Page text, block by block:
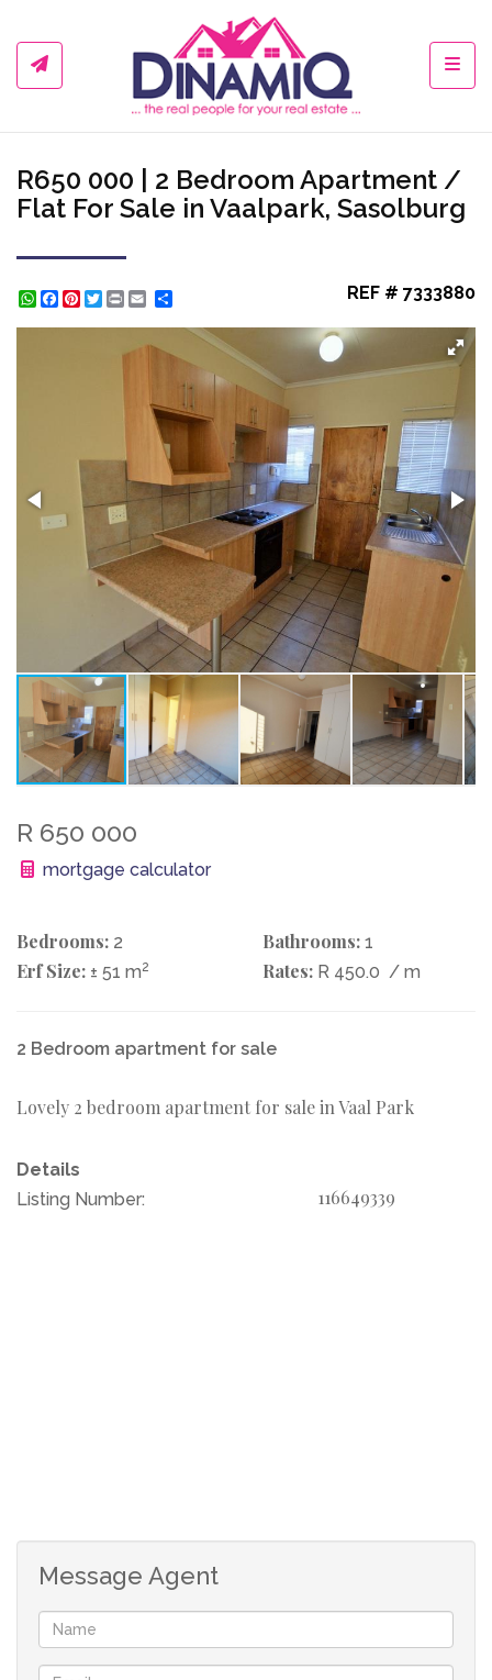
R650 000 | 2 Bedroom Apartment /
Flat For Sale in Vaalpark, Sasolburg
WhatsApp
Facebook
Pinterest
Twitter
Print REF # 7333880
R 650 000
mortgage calculator
Bedrooms: 2 Bathrooms: 1
Erf Size: ± 51 m2 Rates: R 450.0 / m
2 Bedroom apartment for sale
Lovely 2 bedroom apartment for sale in Vaal Park
Details
Listing Number:
116649339
Message Agent